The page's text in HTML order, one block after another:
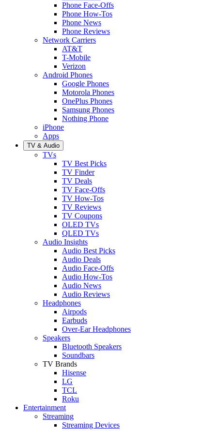
Phone Face-Offs
Phone How-Tos
Phone News
Phone Reviews
Network Carriers
AT&T
T-Mobile
Verizon
Android Phones
Google Phones
Motorola Phones
OnePlus Phones
Samsung Phones
Nothing Phone
iPhone
Apps
TV & Audio
TVs
TV Best Picks
TV Finder
TV Deals
TV Face-Offs
TV How-Tos
TV Reviews
TV Coupons
OLED TVs
QLED TVs
Audio Insights
Audio Best Picks
Audio Deals
Audio Face-Offs
Audio How-Tos
Audio News
Audio Reviews
Headphones
Airpods
Earbuds
Over-Ear Headphones
Speakers
Bluetooth Speakers
Soundbars
TV Brands
Hisense
LG
TCL
Roku
Entertainment
Streaming
Streaming Devices